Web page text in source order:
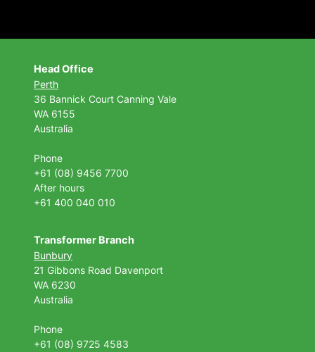
Head Office
Perth
36 Bannick Court Canning Vale
WA 6155
Australia
Phone
+61 (08) 9456 7700
After hours
+61 400 040 010
Transformer Branch
Bunbury
21 Gibbons Road Davenport
WA 6230
Australia
Phone
+61 (08) 9725 4583